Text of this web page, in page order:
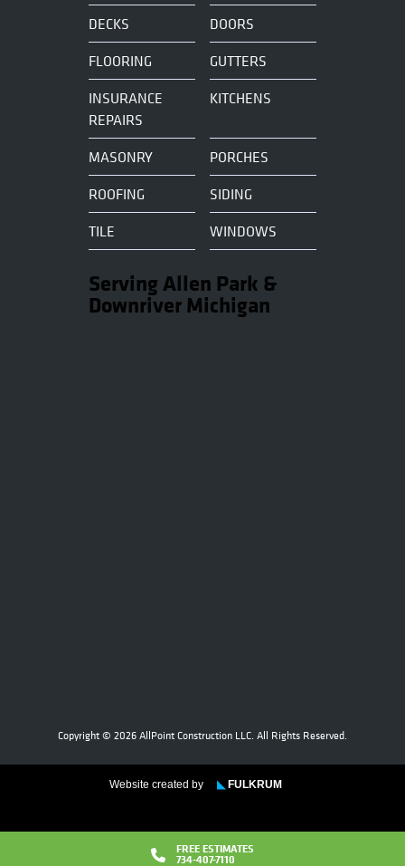
DECKS
DOORS
FLOORING
GUTTERS
INSURANCE
REPAIRS
KITCHENS
MASONRY
PORCHES
ROOFING
SIDING
TILE
WINDOWS
Serving Allen Park &
Downriver Michigan
Copyright © 2026 AllPoint Construction LLC. All Rights Reserved.
Website created by ◣ FULKRUM
FREE ESTIMATES
734-407-7110